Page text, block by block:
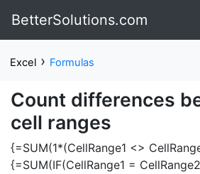
BetterSolutions.com
Excel › Formulas
Count differences
cell ranges
{=SUM(1*(CellRange1 <>
{=SUM(IF(CellRange1 =